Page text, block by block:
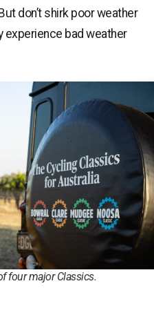
don’t shirk poor weather
experience bad weather
four major Classics.